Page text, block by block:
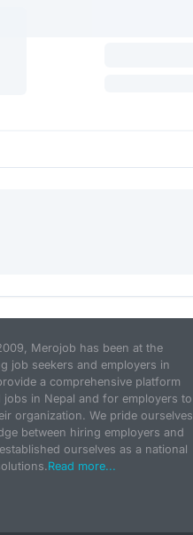
Merojob has been at the
job seekers and employers in
a comprehensive platform
in Nepal and for employers to
organization. We pride ourselves
between hiring employers and
ourselves as a national
Read more...